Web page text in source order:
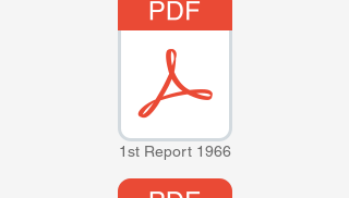
1st Report 1966